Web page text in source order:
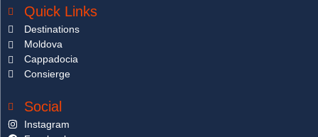
Quick Links
Destinations
Moldova
Cappadocia
Consierge
Social
Instagram